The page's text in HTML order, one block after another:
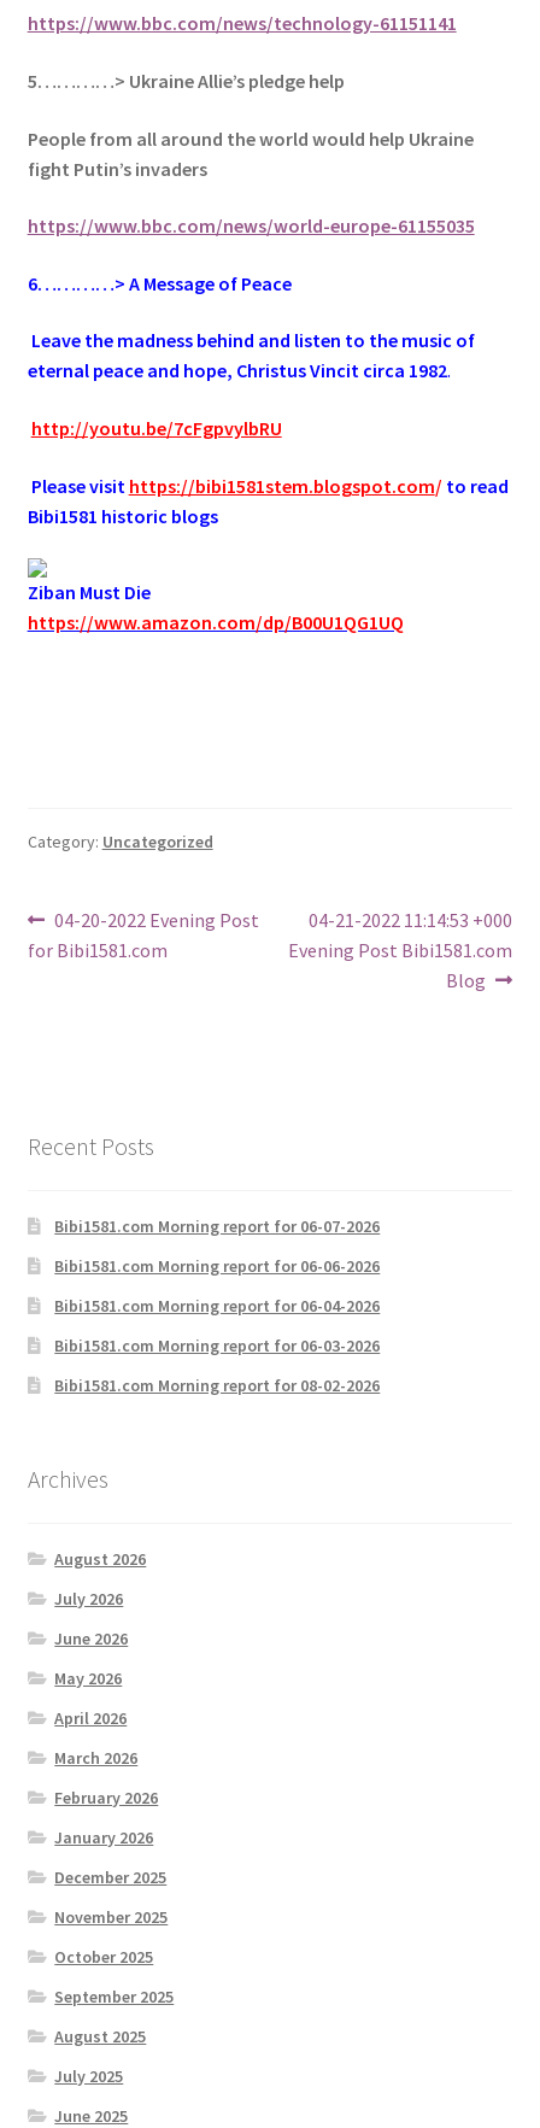
https://www.bbc.com/news/technology-61151141
5…………> Ukraine Allie’s pledge help
People from all around the world would help Ukraine
fight Putin’s invaders
https://www.bbc.com/news/world-europe-61155035
6…………> A Message of Peace
Leave the madness behind and listen to the music of
eternal peace and hope, Christus Vincit circa 1982.
http://youtu.be/7cFgpvylbRU
Please visit https://bibi1581stem.blogspot.com/ to read
Bibi1581 historic blogs
Ziban Must Die
https://www.amazon.com/dp/B00U1QG1UQ
Category: Uncategorized
Post
navigation
Previous
post:
04-20-2022 Evening Post
for Bibi1581.com
Next
post:
04-21-2022 11:14:53 +000
Evening Post Bibi1581.com
Blog
Recent Posts
Bibi1581.com Morning report for 06-07-2026
Bibi1581.com Morning report for 06-06-2026
Bibi1581.com Morning report for 06-04-2026
Bibi1581.com Morning report for 06-03-2026
Bibi1581.com Morning report for 08-02-2026
Archives
August 2026
July 2026
June 2026
May 2026
April 2026
March 2026
February 2026
January 2026
December 2025
November 2025
October 2025
September 2025
August 2025
July 2025
June 2025